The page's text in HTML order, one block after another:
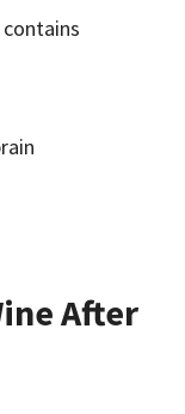
After